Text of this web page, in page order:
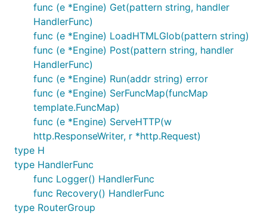
func (e *Engine) Get(pattern string, handler
HandlerFunc)
func (e *Engine) LoadHTMLGlob(pattern string)
func (e *Engine) Post(pattern string, handler
HandlerFunc)
func (e *Engine) Run(addr string) error
func (e *Engine) SerFuncMap(funcMap
template.FuncMap)
func (e *Engine) ServeHTTP(w
http.ResponseWriter, r *http.Request)
type H
type HandlerFunc
func Logger() HandlerFunc
func Recovery() HandlerFunc
type RouterGroup